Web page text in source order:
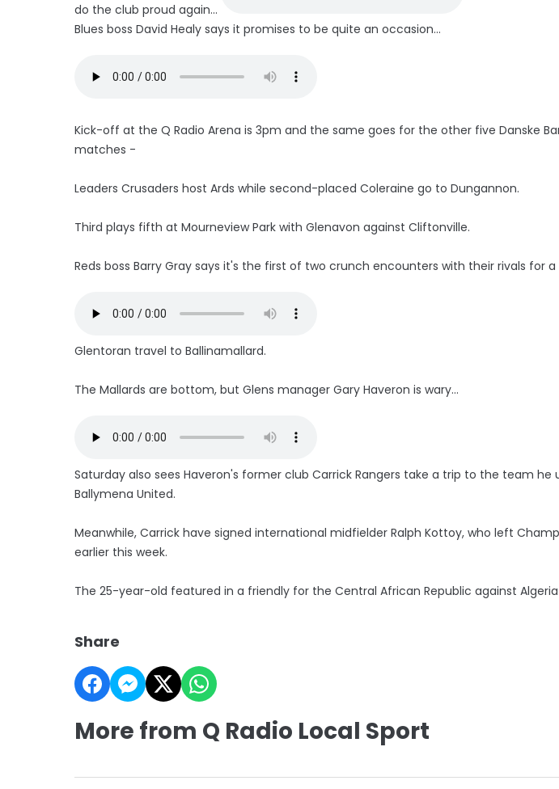
do the club proud again...
Blues boss David Healy says it promises to be quite an occasion...
Kick-off at the Q Radio Arena is 3pm and the same goes for the other five Danske
matches -
Leaders Crusaders host Ards while second-placed Coleraine go to Dungannon.
Third plays fifth at Mourneview Park with Glenavon against Cliftonville.
Reds boss Barry Gray says it's the first of two crunch encounters with their rivals for a
Glentoran travel to Ballinamallard.
The Mallards are bottom, but Glens manager Gary Haveron is wary...
Saturday also sees Haveron's former club Carrick Rangers take a trip to the team he
Ballymena United.
Meanwhile, Carrick have signed international midfielder Ralph Kottoy, who left
earlier this week.
The 25-year-old featured in a friendly for the Central African Republic against
Share
More from Q Radio Local Sport